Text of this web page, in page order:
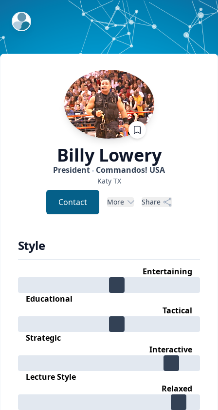
ExpertFile Inc.
Billy Lowery
President Commandos! USA
Katy TX
Contact More Share
Style
Entertaining
Educational
Tactical
Strategic
Interactive
Lecture Style
Relaxed